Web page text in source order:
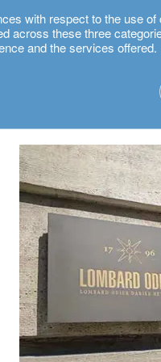
with respect to the use
across these three
and the services offered.
advisory investment management service.